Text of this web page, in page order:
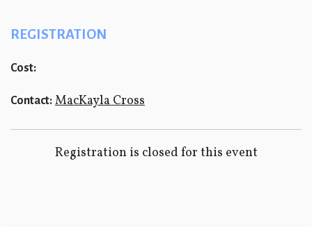
REGISTRATION
Cost:
Contact: MacKayla Cross
Registration is closed for this event